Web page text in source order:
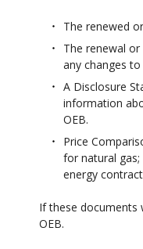
The renewed
The renewal
any changes
A Disclosure
information
OEB.
Price
for natural
energy
If these documents
OEB.